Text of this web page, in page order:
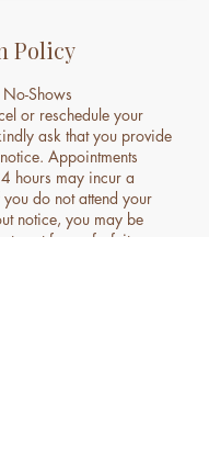
Policy
Shows
or reschedule your
ask that you provide
Appointments
hours may incur a
you do not attend your
notice, you may be
fee or forfeit a